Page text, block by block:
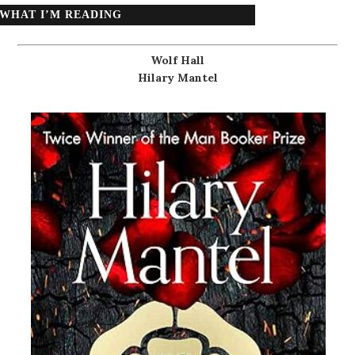
WHAT I’M READING
Wolf Hall
Hilary Mantel